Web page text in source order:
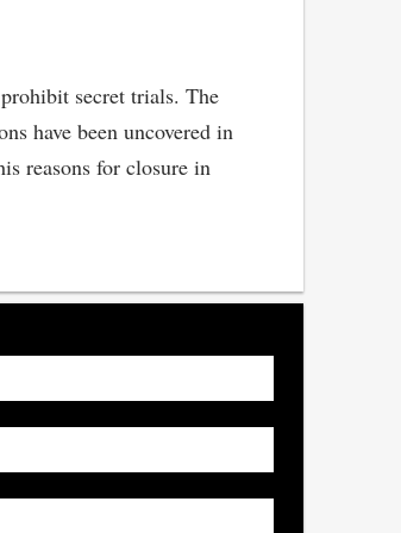
secret trials. The
have been uncovered in
reasons for closure in